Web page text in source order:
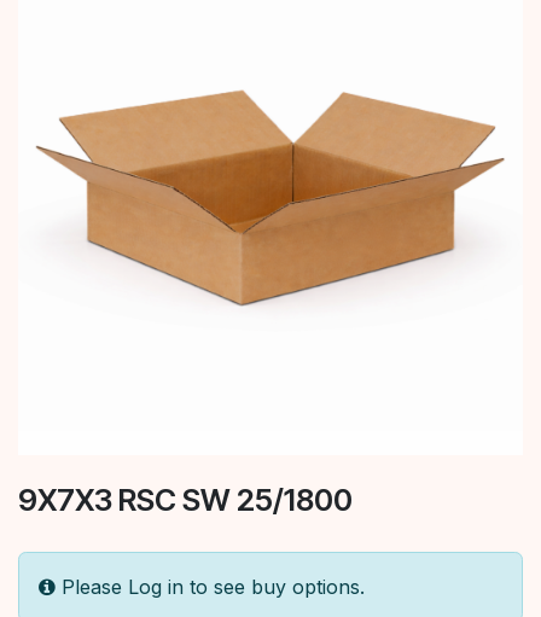
9X7X3 RSC SW 25/1800
Please Log in to see buy options.